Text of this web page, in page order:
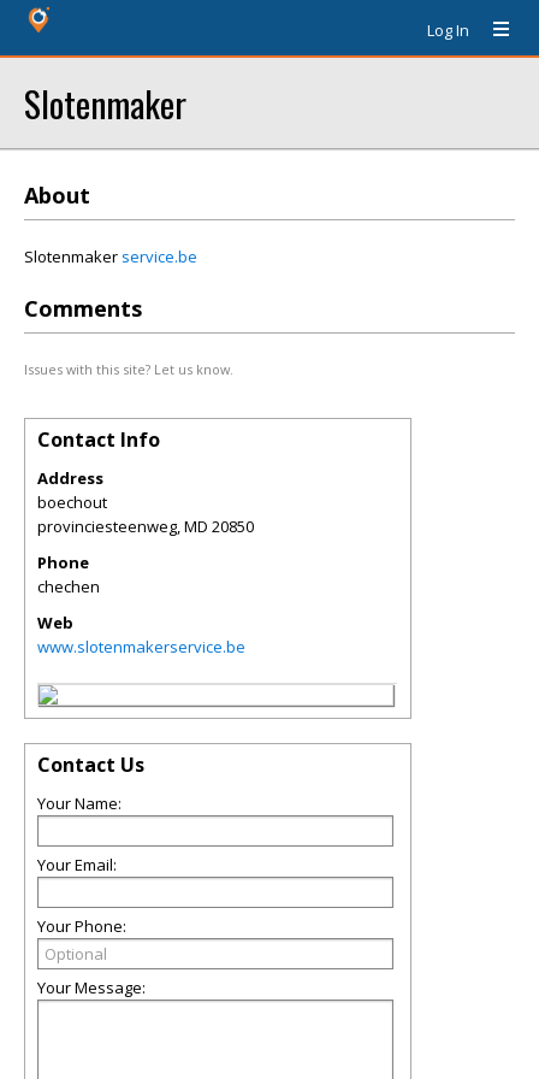
Log In
Slotenmaker
About
Slotenmaker service.be
Comments
Issues with this site? Let us know.
Contact Info
Address
boechout
provinciesteenweg,MD 20850
Phone
chechen
Web
www.slotenmakerservice.be
Contact Us
Your Name:
Your Email:
Your Phone:
Your Message: